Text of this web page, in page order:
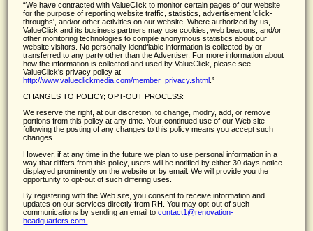
We have contracted with ValueClick to monitor certain pages of our website
for the purpose of reporting website traffic, statistics, advertisement 'click-
throughs', and/or other activities on our website. Where authorized by us,
ValueClick and its business partners may use cookies, web beacons, and/or
other monitoring technologies to compile anonymous statistics about our
website visitors. No personally identifiable information is collected by or
transferred to any party other than the Advertiser. For more information about
how the information is collected and used by ValueClick, please see
ValueClick's privacy policy at
http://www.valueclickmedia.com/member_privacy.shtml .
CHANGES TO POLICY; OPT-OUT PROCESS:
We reserve the right, at our discretion, to change, modify, add, or remove
portions from this policy at any time. Your continued use of our Web site
following the posting of any changes to this policy means you accept such
changes.
However, if at any time in the future we plan to use personal information in a
way that differs from this policy, users will be notified by either 30 days notice
displayed prominently on the website or by email. We will provide you the
opportunity to opt-out of such differing uses.
By registering with the Web site, you consent to receive information and
updates on our services directly from RH. You may opt-out of such
communications by sending an email tocontact1@renovation-
headquarters.com.